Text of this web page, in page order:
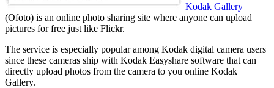
Kodak Gallery
(Ofoto) is an online photo sharing site where anyone can upload
pictures for free just like Flickr.
The service is especially popular among Kodak digital camera users
since these cameras ship with Kodak Easyshare software that can
directly upload photos from the camera to you online Kodak
Gallery.